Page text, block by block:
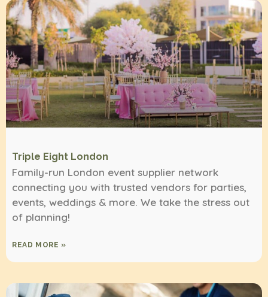
Triple Eight London
Family-run London event supplier network
connecting you with trusted vendors for parties,
events, weddings & more. We take the stress out
of planning!
READ MORE »